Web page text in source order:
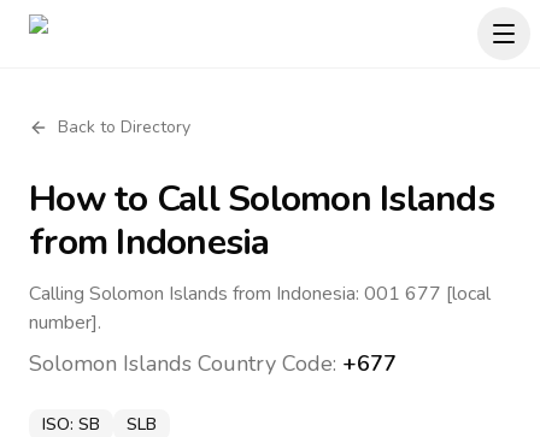
Back to Directory
How to CallSolomon Islands
from Indonesia
Calling Solomon Islands from Indonesia: 001 677 [local
number].
Solomon Islands Country Code: +677
ISO: SB SLB